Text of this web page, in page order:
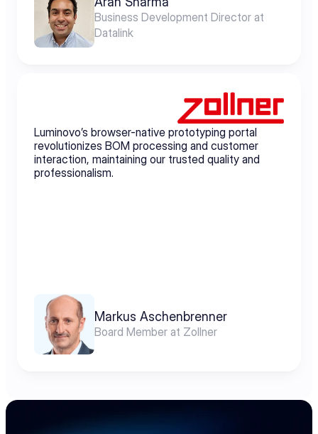
Business Development Director at
Datalink
Luminovo’s browser-native prototyping portal
revolutionizes BOM processing and customer
interaction, maintaining our trusted quality and
professionalism.
Markus Aschenbrenner
Board Member at Zollner